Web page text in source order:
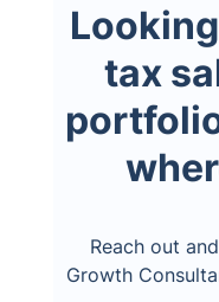
tax
Reach out
Growth